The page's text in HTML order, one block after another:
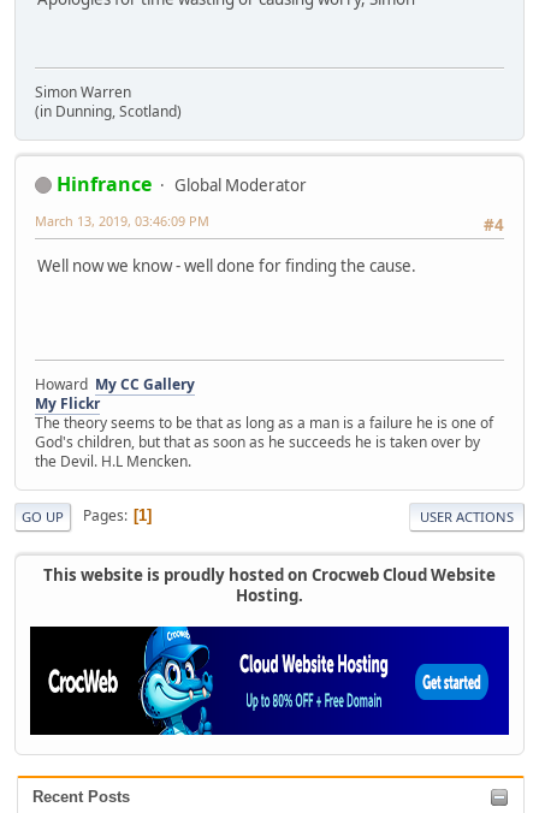
Recent Posts
Simon Warren
(in Dunning, Scotland)
Hinfrance
Global Moderator
#4
March 13, 2019, 03:46:09 PM
Well now we know - well done for finding the cause.
Howard My CC Gallery
My Flickr
The theory seems to be that as long as a man is a failure he is one of
God's children, but that as soon as he succeeds he is taken over by
the Devil. H.L Mencken.
GO UP Pages 1 USER ACTIONS
This website is proudly hosted on Crocweb Cloud Website
Hosting.